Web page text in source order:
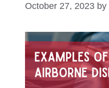
October 27, 2023 by